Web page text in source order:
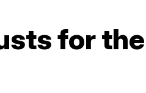
for the